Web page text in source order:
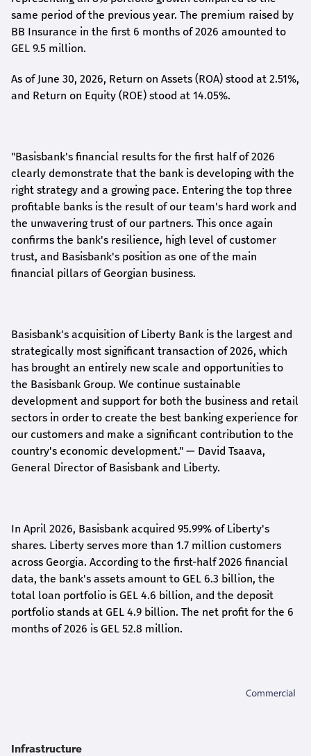
same period of the previous year. The premium raised by
BB Insurance in the first 6 months of 2026 amounted to
GEL 9.5 million.
As of June 30, 2026, Return on Assets (ROA) stood at 2.51%,
and Return on Equity (ROE) stood at 14.05%.
"Basisbank's financial results for the first half of 2026
clearly demonstrate that the bank is developing with the
right strategy and a growing pace. Entering the top three
profitable banks is the result of our team's hard work and
the unwavering trust of our partners. This once again
confirms the bank's resilience, high level of customer
trust, and Basisbank's position as one of the main
financial pillars of Georgian business.
Basisbank's acquisition of Liberty Bank is the largest and
strategically most significant transaction of 2026, which
has brought an entirely new scale and opportunities to
the Basisbank Group. We continue sustainable
development and support for both the business and retail
sectors in order to create the best banking experience for
our customers and make a significant contribution to the
country's economic development." — David Tsaava,
General Director of Basisbank and Liberty.
In April 2026, Basisbank acquired 95.99% of Liberty's
shares. Liberty serves more than 1.7 million customers
across Georgia. According to the first-half 2026 financial
data, the bank's assets amount to GEL 6.3 billion, the
total loan portfolio is GEL 4.6 billion, and the deposit
portfolio stands at GEL 4.9 billion. The net profit for the 6
months of 2026 is GEL 52.8 million.
Infrastructure